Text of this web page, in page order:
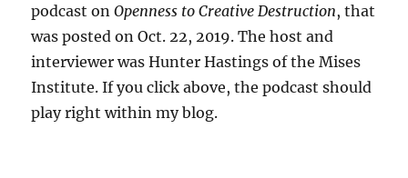
podcast onOpenness to Creative Destruction, that
was posted on Oct. 22, 2019. The host and
interviewer was Hunter Hastings of the Mises
Institute. If you click above, the podcast should
play right within my blog.